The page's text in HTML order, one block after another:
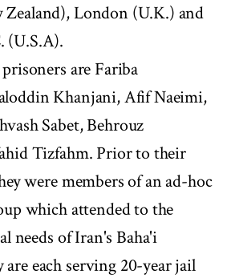
London (U.K.) and
(U.S.A).
are Fariba
Khanjani, Afif Naeimi,
Sabet, Behrouz
Tizfahm. Prior to their
were members of an ad-hoc
which attended to the
needs of Iran's Baha'i
each serving 20-year jail